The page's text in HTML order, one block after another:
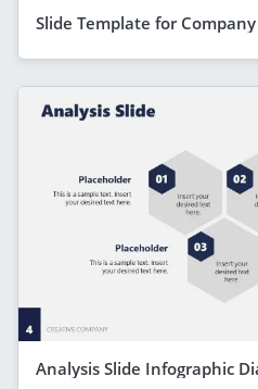
Slide Template for
Analysis Slide Infographic